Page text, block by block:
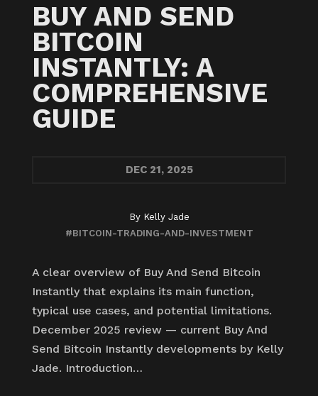
BUY AND SEND
BITCOIN
INSTANTLY: A
COMPREHENSIVE
GUIDE
DEC21, 2025
By Kelly Jade
#BITCOIN-TRADING-AND-INVESTMENT
A clear overview of Buy And Send Bitcoin
Instantly that explains its main function,
typical use cases, and potential limitations.
December 2025 review — current Buy And
Send Bitcoin Instantly developments by Kelly
Jade. Introduction…